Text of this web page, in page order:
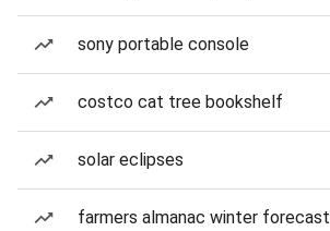
sony portable console
costco cat tree bookshelf
solar eclipses
farmers almanac winter forecast